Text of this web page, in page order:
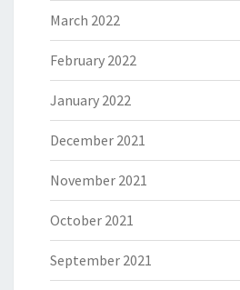
March 2022
February 2022
January 2022
December 2021
November 2021
October 2021
September 2021